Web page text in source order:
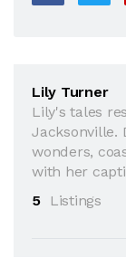
Lily Turner
Lily's tales
Jacksonville.
wonders,
with her
5
Listings